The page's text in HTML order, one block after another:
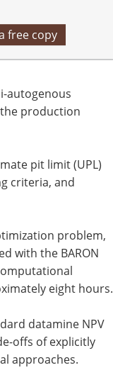
free copy
autogenous
production
pit limit (UPL)
criteria, and
problem,
with the BARON
eight hours.
datamine NPV
offs of explicitly
approaches.